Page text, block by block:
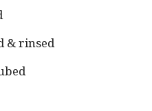
& rinsed